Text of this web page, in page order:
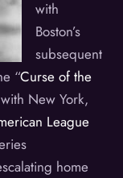
with
Boston’s
subsequent
“Curse of the
New York,
League
home